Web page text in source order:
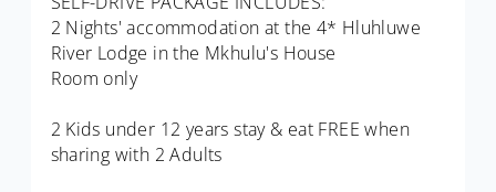
2 Nights' accommodation at the 4* Hluhluwe
River Lodge in the Mkhulu's House
Room only
2 Kids under 12 years stay & eat FREE when
sharing with 2 Adults